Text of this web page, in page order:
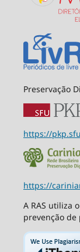
Preservação
https://
https://
A RAS utiliza
prevenção de